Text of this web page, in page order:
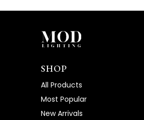
SHOP
All Products
Most Popular
New Arrivals